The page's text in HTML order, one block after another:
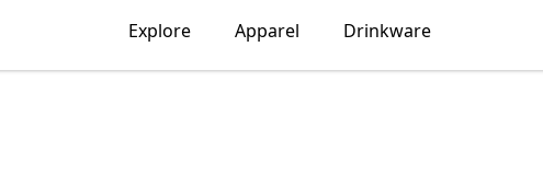
Explore Apparel Drinkware